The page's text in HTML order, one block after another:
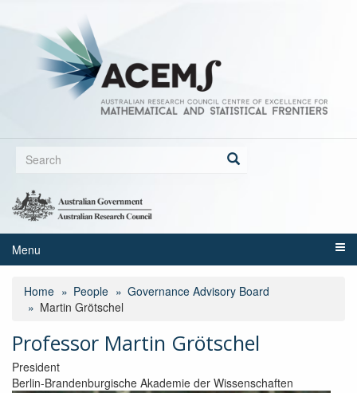
to
Search
Search
Menu
Home People
Governance Advisory Board
Martin Grötschel
Professor Martin Grötschel
President
Berlin-Brandenburgische Akademie der Wissenschaften